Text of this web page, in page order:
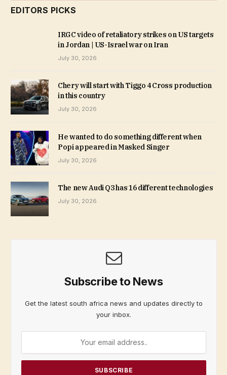
EDITORS PICKS
IRGC video of retaliatory strikes on US targets
in Jordan | US-Israel war on Iran
July 30, 2026
Chery will start with Tiggo 4 Cross production
in this country
July 30, 2026
He wanted to do something different when
Popi appeared in Masked Singer
July 30, 2026
The new Audi Q3 has 16 different technologies
July 30, 2026
Subscribe to News
Get the latest south africa news and updates directly to
your inbox.